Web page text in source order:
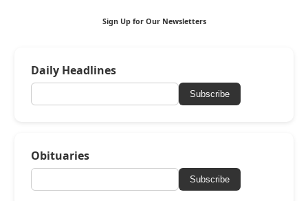
Sign Up for Our Newsletters
Daily Headlines
Subscribe
Obituaries
Subscribe